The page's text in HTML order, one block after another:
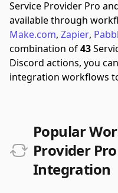
Service Provider Pro
available through
Make.com, Zapier,
combination of43
Discord actions, you
integration workflows
Popular
Provider
Integration